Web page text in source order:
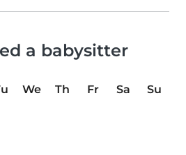
a babysitter
We Th Fr Sa
Su